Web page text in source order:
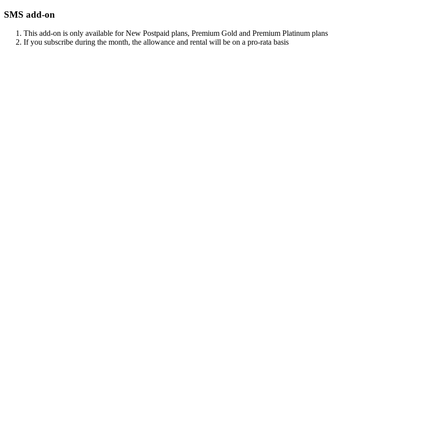
SMS add-on
This add-on is only available for New Postpaid plans, Premium Gold and Premium Platinum plans
If you subscribe during the month, the allowance and rental will be on a pro-rata basis